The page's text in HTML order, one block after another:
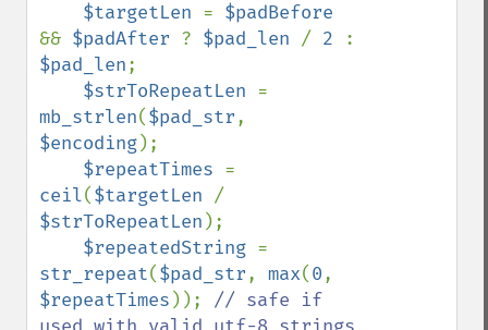
$targetLen =
&& $padAfter ? $pad_len / 2
$pad_len;
$strToRepeatLen
mb_strlen($pad_str
$encoding);
$repeatTimes
ceil($targetLen
$strToRepeatLen );
$repeatedString
str_repeat($pad_str, max(0
$repeatTimes )); // safe if